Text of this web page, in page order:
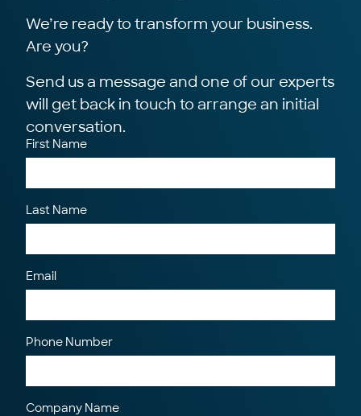
We’re ready to transform your business.
Are you?
Send us a message and one of our experts
will get back in touch to arrange an initial
conversation.
First Name
Last Name
Email
Phone Number
Company Name